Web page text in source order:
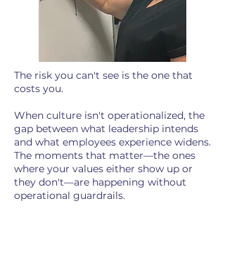
The risk you can't see is the one that
costs you.
When culture isn't operationalized, the
gap between what leadership intends
and what employees experience widens.
The moments that matter—the ones
where your values either show up or
they don't—are happening without
operational guardrails.​